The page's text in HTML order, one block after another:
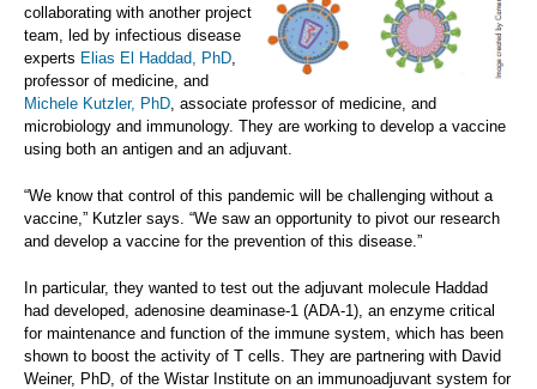
collaborating with another project
team, led by infectious disease
experts Elias El Haddad, PhD
professor of medicine, and
Michele Kutzler, PhD , associate professor of medicine, and
microbiology and immunology. They are working to develop a vaccine
using both an antigen and an adjuvant.
“We know that control of this pandemic will be challenging without a
vaccine,” Kutzler says. “We saw an opportunity to pivot our research
and develop a vaccine for the prevention of this disease.”
In particular, they wanted to test out the adjuvant molecule Haddad
had developed, adenosine deaminase-1 (ADA-1), an enzyme critical
for maintenance and function of the immune system, which has been
shown to boost the activity of T cells. They are partnering with David
Weiner, PhD, of the Wistar Institute on an immunoadjuvant system for